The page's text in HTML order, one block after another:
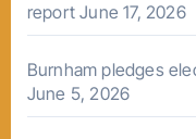
report June 17, 2026
Burnham pledges
June 5, 2026